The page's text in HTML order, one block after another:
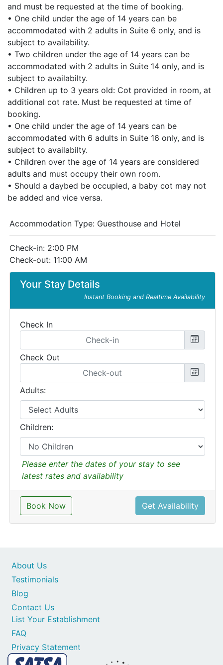
and must be requested at the time of booking.
• One child under the age of 14 years can be
accommodated with 2 adults in Suite 6 only, and is
subject to availability.
• Two children under the age of 14 years can be
accommodated with 2 adults in Suite 14 only, and is
subject to availabilty.
• Children up to 3 years old: Cot provided in room, at
additional cot rate. Must be requested at time of
booking.
• One child under the age of 14 years can be
accommodated with 6 adults in Suite 16 only, and is
subject to availabilty.
• Children over the age of 14 years are considered
adults and must occupy their own room.
• Should a daybed be occupied, a baby cot may not
be added and vice versa.
Your Stay Details
Instant Booking and Realtime Availability
Check In
Check Out
Adults:
Children:
Please enter the dates of your stay to see
latest rates and availability
Book Now Get Availability
Accommodation Type: Guesthouse and Hotel
Check-in: 2:00 PM
Check-out: 11:00 AM
Contact Us
List Your Establishment
FAQ
Privacy Statement
About Us
Testimonials
Blog